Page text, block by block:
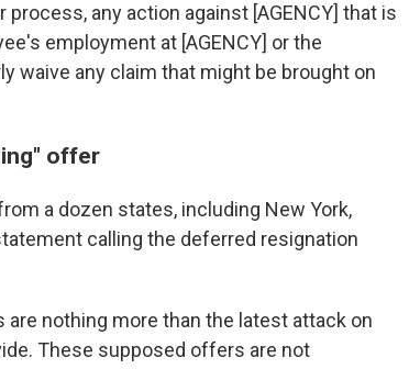
any action against [AGENCY] that is
employment at [AGENCY] or the
waive any claim that might be brought on
offer
a dozen states, including New York,
calling the deferred resignation
nothing more than the latest attack on
These supposed offers are not